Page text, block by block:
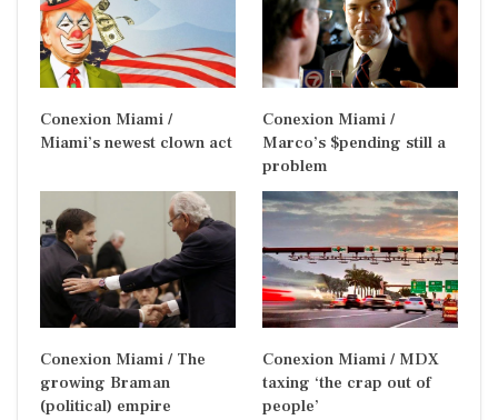
Conexion Miami /
Miami’s newest clown act
Conexion Miami /
Marco’s $pending still a
problem
Conexion Miami / The
growing Braman
(political) empire
Conexion Miami / MDX
taxing ‘the crap out of
people’